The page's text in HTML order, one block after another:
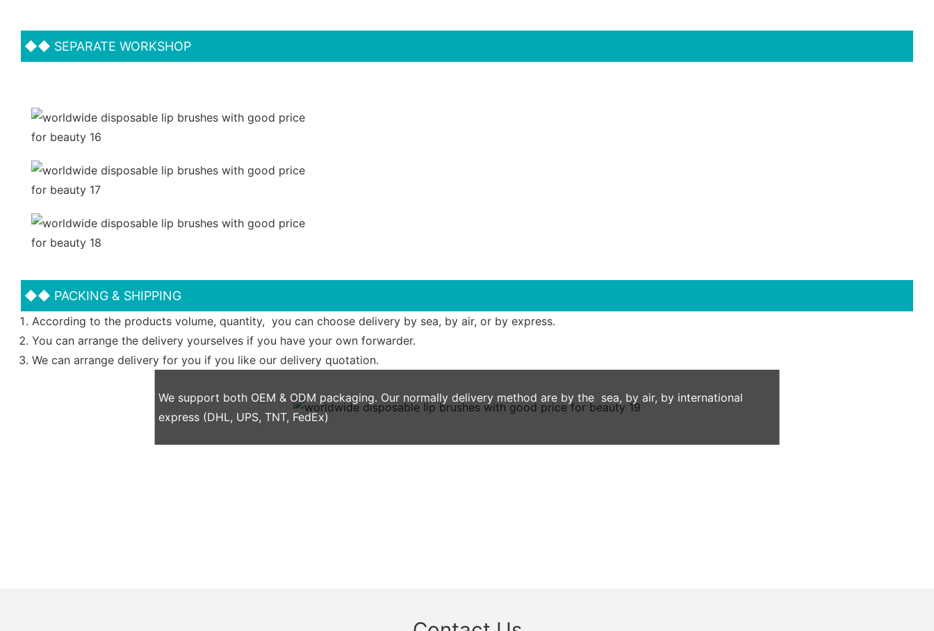
◆◆ SEPARATE WORKSHOP
◆◆ PACKING & SHIPPING
According to the products volume, quantity, you can choose delivery by sea, by air, or by express.
You can arrange the delivery yourselves if you have your own forwarder.
We can arrange delivery for you if you like our delivery quotation.
We support both OEM & ODM packaging. Our normally delivery method are by the sea, by air, by international
express (DHL, UPS, TNT, FedEx)